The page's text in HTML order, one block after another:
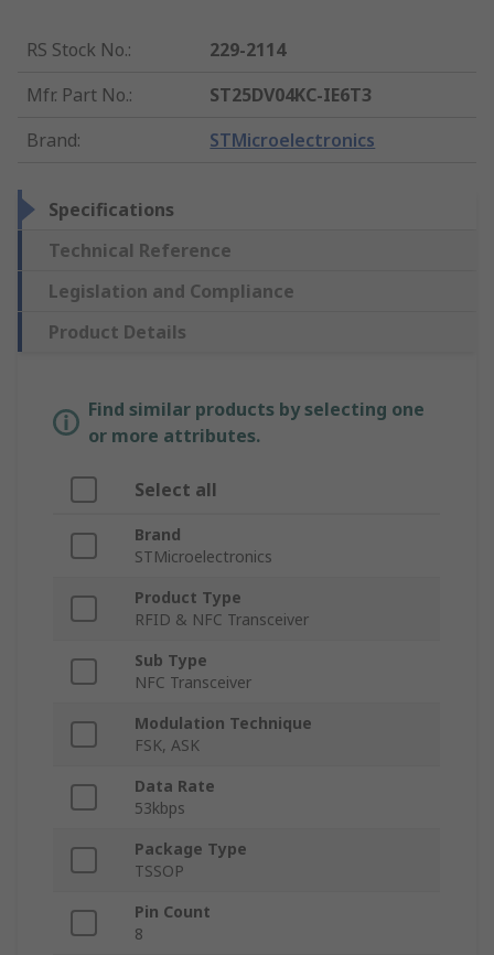
RS Stock No.:
229-2114
Mfr. Part No.:
ST25DV04KC-IE6T3
Brand: STMicroelectronics
Specifications
Technical Reference
Legislation and Compliance
Product Details
Find similar products by selecting one
or more attributes.
Select all
Brand
STMicroelectronics
Product Type
RFID & NFC Transceiver
Sub Type
NFC Transceiver
Modulation Technique
FSK, ASK
Data Rate
53kbps
Package Type
TSSOP
Pin Count
8